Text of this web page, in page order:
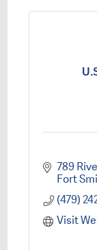
789
Fort
(479)
Visit